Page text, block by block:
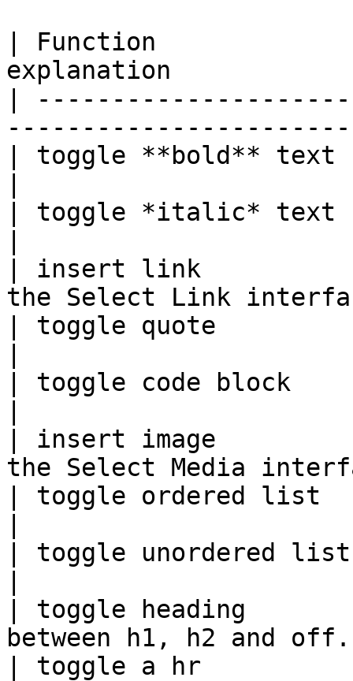
| Function
explanation
|
| toggle **bold**
| toggle *italic*
| insert link
the Select Link
| toggle quote
| toggle code block
| insert image
the Select Media
| toggle ordered list
| toggle unordered
| toggle heading
between h1, h2 and
| toggle a hr